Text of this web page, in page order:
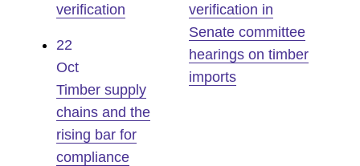
verification
22
Oct
Timber supply
chains and the
rising bar for
compliance
verification in
Senate committee
hearings on timber
imports